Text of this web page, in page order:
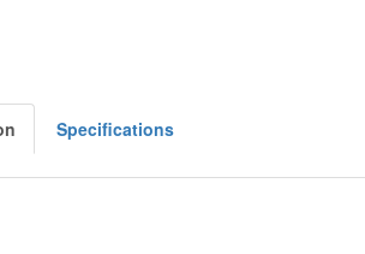
Specifications